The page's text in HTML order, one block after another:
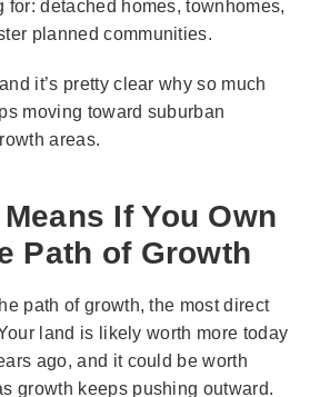
detached homes, townhomes,
planned communities.
it’s pretty clear why so much
moving toward suburban
areas.
If You Own
Path of Growth
path of growth, the most direct
land is likely worth more today
ago, and it could be worth
growth keeps pushing outward.